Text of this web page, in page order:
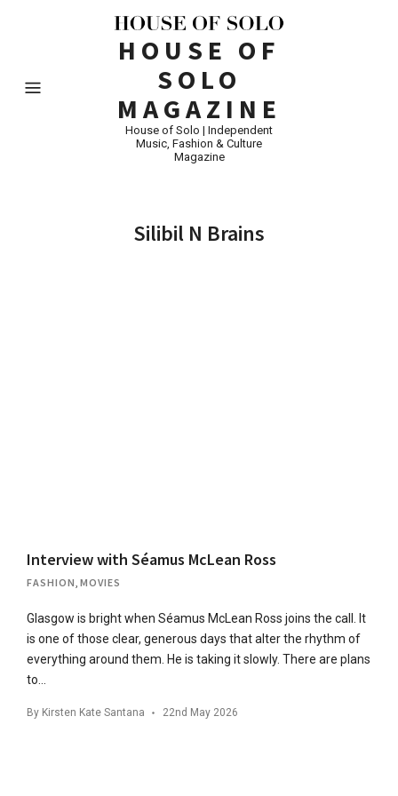
HOUSE OF
SOLO
MAGAZINE
House of Solo | Independent
Music, Fashion & Culture
Magazine
Silibil N Brains
Interview with Séamus McLean Ross
FASHION MOVIES
Glasgow is bright when Séamus McLean Ross joins the call. It
is one of those clear, generous days that alter the rhythm of
everything around them. He is taking it slowly. There are plans
to…
By Kirsten Kate Santana 22nd May 2026